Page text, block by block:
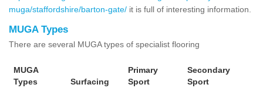
muga/staffordshire/barton-gate/ it is full of interesting information.
MUGA Types
There are several MUGA types of specialist flooring
MUGA
Types
Surfacing
Primary
Sport
Secondary
Sport